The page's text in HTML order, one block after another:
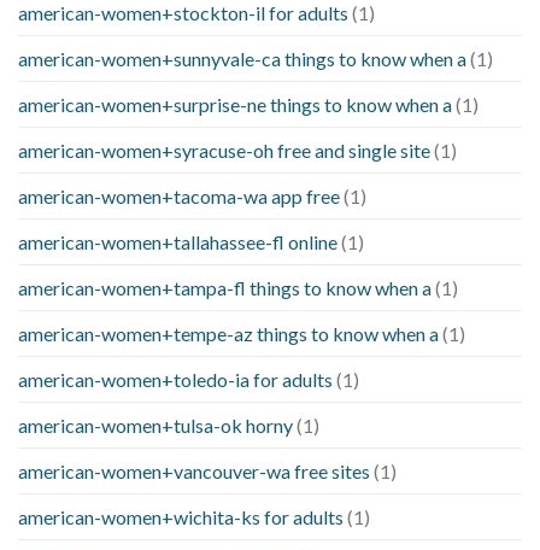
american-women+stockton-il for adults (1)
american-women+sunnyvale-ca things to know when a(1)
american-women+surprise-ne things to know when a(1)
american-women+syracuse-oh free and single site(1)
american-women+tacoma-wa app free(1)
american-women+tallahassee-fl online(1)
american-women+tampa-fl things to know when a(1)
american-women+tempe-az things to know when a(1)
american-women+toledo-ia for adults (1)
american-women+tulsa-ok horny(1)
american-women+vancouver-wa free sites (1)
american-women+wichita-ks for adults (1)